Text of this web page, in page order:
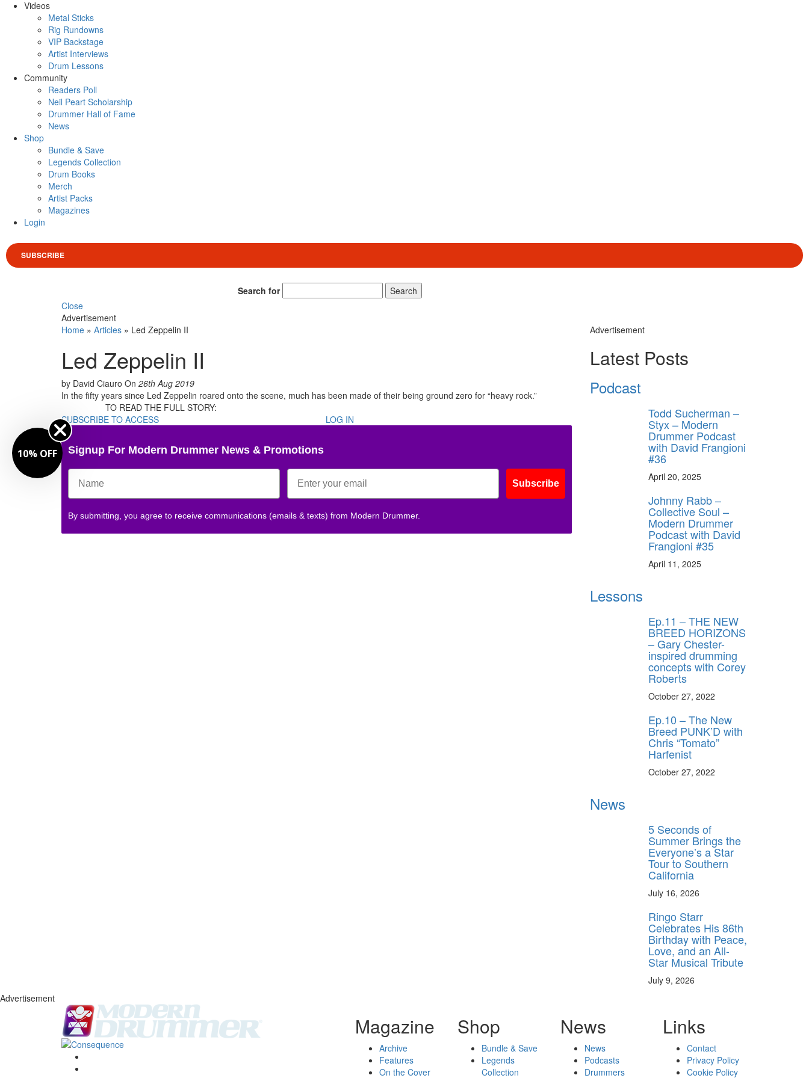
Videos
Metal Sticks
Rig Rundowns
VIP Backstage
Artist Interviews
Drum Lessons
Community
Readers Poll
Neil Peart Scholarship
Drummer Hall of Fame
News
Shop
Bundle & Save
Legends Collection
Drum Books
Merch
Artist Packs
Magazines
Login
SUBSCRIBE
Search for
Search
Close
Advertisement
Home » Articles » Led Zeppelin II
Led Zeppelin II
by David Ciauro On 26th Aug 2019
In the fifty years since Led Zeppelin roared onto the scene, much has been made of their being ground zero for “heavy rock.”
TO READ THE FULL STORY:
SUBSCRIBE TO ACCESS
LOG IN
Signup For Modern Drummer News & Promotions
Subscribe
By submitting, you agree to receive communications (emails & texts) from Modern Drummer.
Advertisement
Latest Posts
Podcast
Todd Sucherman –
Styx – Modern
Drummer Podcast
with David Frangioni
#36
April 20, 2025
Johnny Rabb –
Collective Soul –
Modern Drummer
Podcast with David
Frangioni #35
April 11, 2025
Lessons
Ep.11 – THE NEW
BREED HORIZONS
– Gary Chester-
inspired drumming
concepts with Corey
Roberts
October 27, 2022
Ep.10 – The New
Breed PUNK’D with
Chris “Tomato”
Harfenist
October 27, 2022
News
5 Seconds of
Summer Brings the
Everyone’s a Star
Tour to Southern
California
July 16, 2026
Ringo Starr
Celebrates His 86th
Birthday with Peace,
Love, and an All-
Star Musical Tribute
July 9, 2026
Advertisement
Magazine
Archive
Features
On the Cover
Shop
Bundle & Save
Legends
Collection
News
News
Podcasts
Drummers
Links
Contact
Privacy Policy
Cookie Policy
10% OFF